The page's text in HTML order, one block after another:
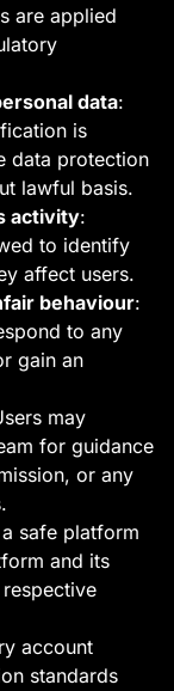
are applied
data:
is
data protection
lawful basis.
activity:
to identify
affect users.
behaviour:
to any
gain an
may
for guidance
or any
safe platform
and its
account
standards